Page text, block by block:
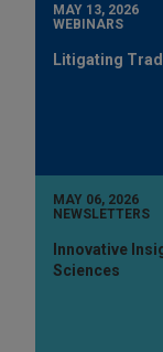
MAY 13, 2026
WEBINARS
Litigating
MAY 06, 2026
NEWSLETTERS
Innovative
Sciences